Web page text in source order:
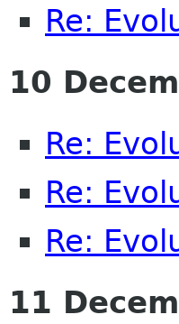
Re:
10
Re:
Re:
Re:
11